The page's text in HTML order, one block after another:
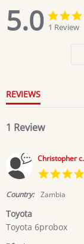
5.0
5.0
star
rating
1 Review
REVIEWS
1 Review
Christopher c.
Country: Zambia
Toyota
Review
review
Toyota 6probox